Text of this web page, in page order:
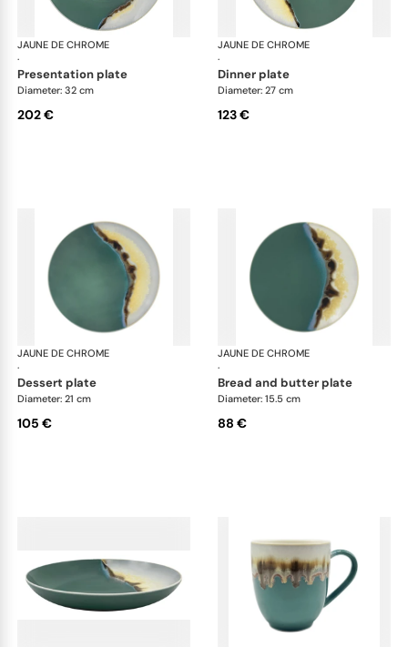
JAUNE DE CHROME
·
Paysage Iriomote
presentation plate
Diameter: 32 cm
202 €
JAUNE DE CHROME
·
dinner plate
Diameter: 27 cm
123 €
JAUNE DE CHROME
·
Paysage Iriomote
dessert plate
Diameter: 21 cm
105 €
JAUNE DE CHROME
·
bread and butter plate
Diameter: 15.5 cm
88 €